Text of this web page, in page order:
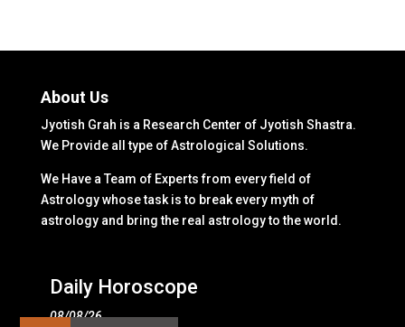
About Us
Jyotish Grah is a Research Center of Jyotish Shastra.
We Provide all type of Astrological Solutions.
We Have a Team of Experts from every field of
Astrology whose task is to break every myth of
astrology and bring the real astrology to the world.
Daily Horoscope
08/08/26